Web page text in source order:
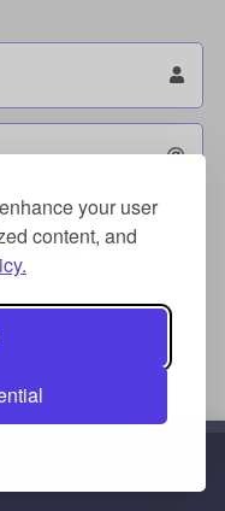
your user
content, and
purchases.
Card